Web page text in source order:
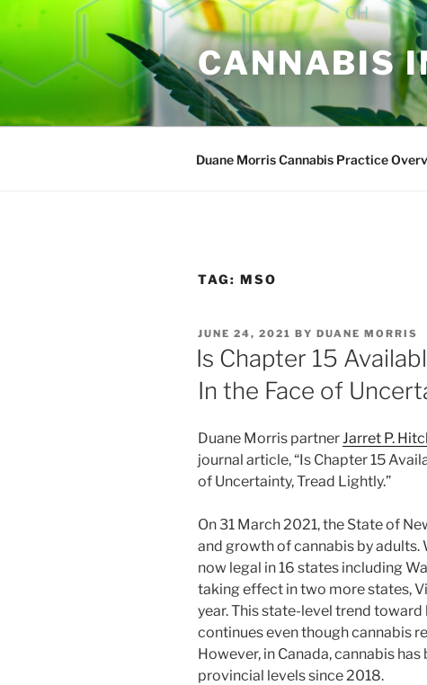
to
CANNABIS
Duane Morris Cannabis Practice
TAG: MSO
POSTED
ON
JUNE 24, 2021 BY DUANE MORRIS
Is Chapter 15
In the Face of
Duane Morris partner Jarret P.
journal article, “Is Chapter 15
of Uncertainty, Tread Lightly.”
On 31 March 2021, the State of
and growth of cannabis by adults.
now legal in 16 states including
taking effect in two more states,
year. This state-level trend
continues even though cannabis
However, in Canada, cannabis
provincial levels since 2018.